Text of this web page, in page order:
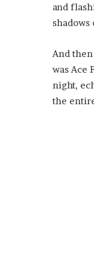
and
And
was Ace
night,
the